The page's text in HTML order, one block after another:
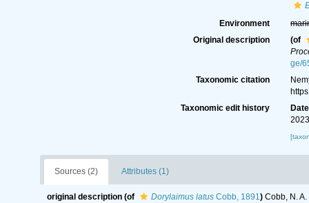
Environment
Original description
(of
ge/
Taxonomic citation
Taxonomic edit history
Date
Sources (2) Attributes (1)
original description (of Dorylaimus latusCobb, 1891) Cobb, N.